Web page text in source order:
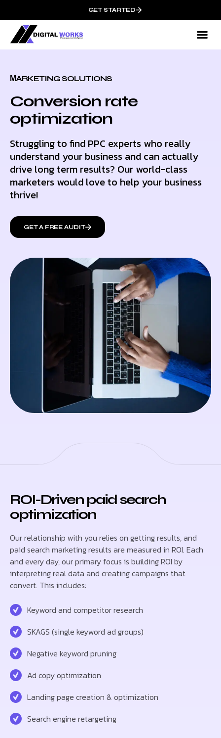
GET STARTED
МARKETING SOLUTIONS
Conversion rate
optimization
Struggling to find PPC experts who really
understand your business and can actually
drive long term results? Our world-class
marketers would love to help your business
thrive!
GET A FREE AUDIT
ROI-Driven paid search
optimization
Our relationship with you relies on getting results, and
paid search marketing results are measured in ROI. Each
and every day, our primary focus is building ROI by
interpreting real data and creating campaigns that
convert. This includes:
Keyword and competitor research
SKAGS (single keyword ad groups)
Negative keyword pruning
Ad copy optimization
Landing page creation & optimization
Search engine retargeting